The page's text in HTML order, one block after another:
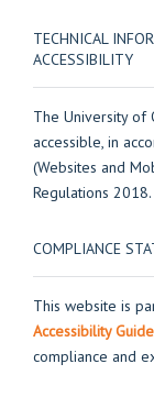
TECHNICAL
ACCESSIBILITY
The University of
accessible, in
(Websites and
Regulations 2018.
COMPLIANCE
This website is
Accessibility
compliance and